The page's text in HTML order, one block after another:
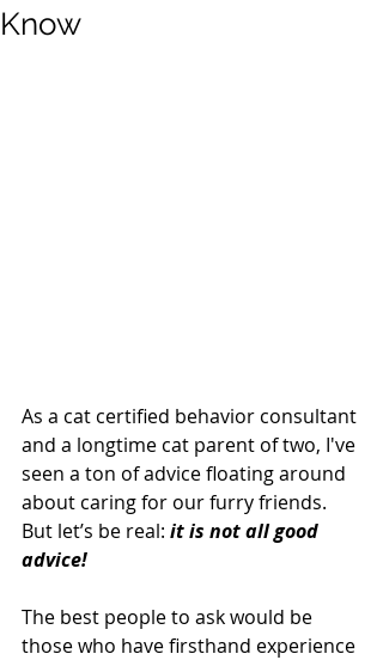
Know
As a cat certified behavior consultant
and a longtime cat parent of two, I've
seen a ton of advice floating around
about caring for our furry friends.
But let’s be real: it is not all good
advice!
The best people to ask would be
those who have firsthand experience